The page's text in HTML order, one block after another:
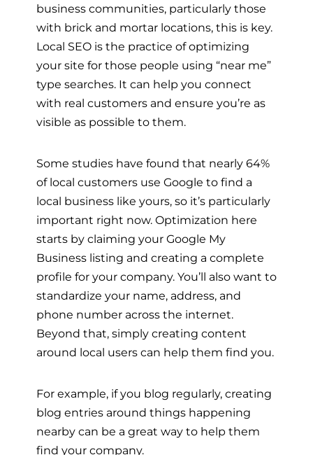
business communities, particularly those
with brick and mortar locations, this is key.
Local SEO is the practice of optimizing
your site for those people using “near me”
type searches. It can help you connect
with real customers and ensure you’re as
visible as possible to them.
Some studies have found that nearly 64%
of local customers use Google to find a
local business like yours, so it’s particularly
important right now. Optimization here
starts by claiming your Google My
Business listing and creating a complete
profile for your company. You’ll also want to
standardize your name, address, and
phone number across the internet.
Beyond that, simply creating content
around local users can help them find you.
For example, if you blog regularly, creating
blog entries around things happening
nearby can be a great way to help them
find your company.